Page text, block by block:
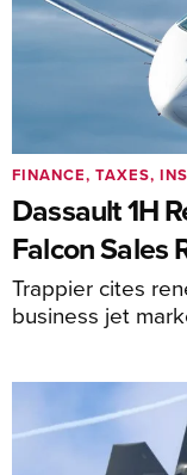
Dassault 1H
Falcon Sales
Trappier cites
business jet
FINANCE, TAXES,